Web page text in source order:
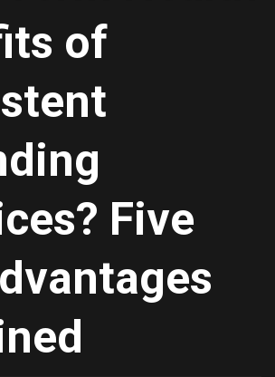
of
Five